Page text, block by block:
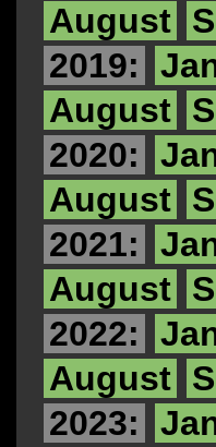
August
2019:
August
2020:
August
2021:
August
2022:
August
2023: